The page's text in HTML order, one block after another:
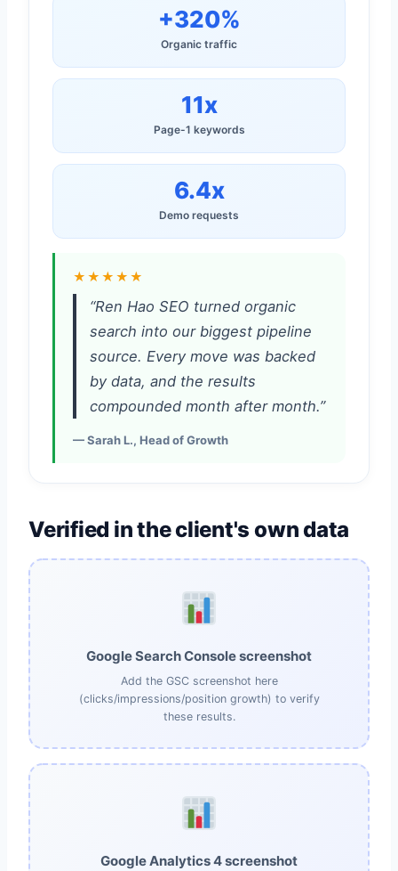
+320%
Organic traffic
11x
Page-1 keywords
6.4x
Demo requests
★★★★★
“Ren Hao SEO turned organic
search into our biggest pipeline
source. Every move was backed
by data, and the results
compounded month after month.”
— Sarah L., Head of Growth
Verified in the client's own data
Google Search Console screenshot
Add the GSC screenshot here
(clicks/impressions/position growth) to verify
these results.
Google Analytics 4 screenshot